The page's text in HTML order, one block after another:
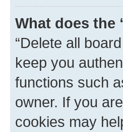
What does the
“Delete all
keep you
functions such
owner. If you
cookies may